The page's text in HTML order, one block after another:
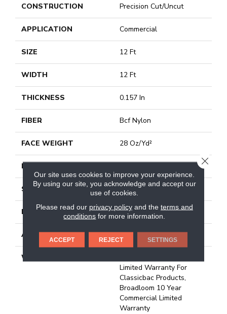
CONSTRUCTION Precision Cut/Uncut
APPLICATION Commercial
SIZE 12 Ft
WIDTH 12 Ft
THICKNESS 0.157 In
FIBER Bcf Nylon
FACE WEIGHT 28 Oz/yd²
PATTERN REPEAT
STYLE Precision Cut/Uncut
MATERIAL Bcf Nylon
ATTACHED PAD Polypropylene, Classicbac
WARRANTY
Limited Warranty For
Classicbac Products,
Broadloom 10 Year
Commercial Limited
Warranty
Our site uses cookies to improve your experience.
By using our site, you acknowledge and accept our
use of cookies.
Please read our privacy policyand the terms and
conditions for more information.
ACCEPT REJECT SETTINGS